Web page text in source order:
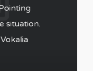
situation.